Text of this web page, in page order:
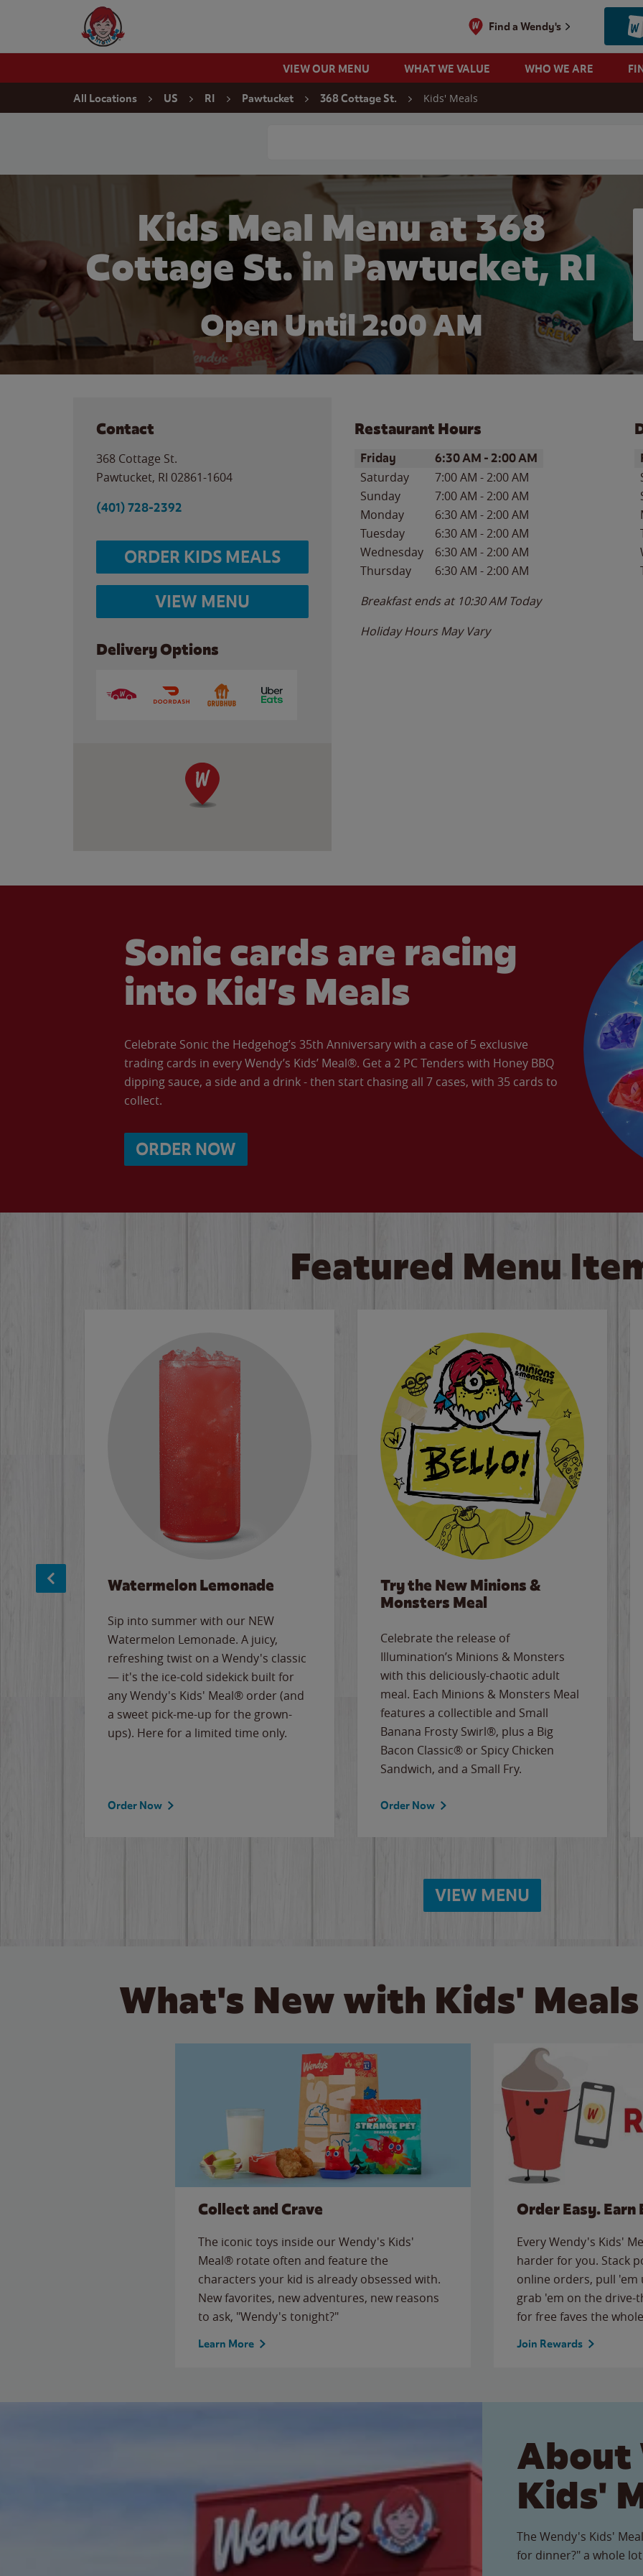
Wendy's Website Home
Find a Wendy's
VIEW OUR MENU WHAT WE VALUE WHO WE ARE
All Locations US RI Pawtucket 368 Cottage St. Kids' Meals
Kids Meal Menu at 368
Cottage St. in Pawtucket, RI
Open Until2:00 AM
Contact
368 Cottage St.
Pawtucket, RI 02861-1604
(401) 728-2392
ORDER KIDS MEALS
VIEW MENU
Delivery Options
Restaurant Hours
Day of the WeekHours
Friday 6:30 AM -2:00 AM
Saturday 7:00 AM -2:00 AM
Sunday
7:00 AM -2:00 AM
Monday
6:30 AM -2:00 AM
Tuesday
6:30 AM -2:00 AM
Wednesday
6:30 AM -2:00 AM
Thursday
6:30 AM -2:00 AM
Breakfast ends at 10:30 AM Today
Holiday Hours May Vary
Sonic cards are racing
into Kid’s Meals
Celebrate Sonic the Hedgehog’s 35th Anniversary with a case of 5 exclusive
trading cards in every Wendy’s Kids’ Meal®. Get a 2 PC Tenders with Honey BBQ
dipping sauce, a side and a drink - then start chasing all 7 cases, with 35 cards to
collect.
ORDER NOW
Featured Menu
Watermelon Lemonade
Sip into summer with our NEW
Watermelon Lemonade. A juicy,
refreshing twist on a Wendy's classic
— it's the ice-cold sidekick built for
any Wendy's Kids' Meal® order (and
a sweet pick-me-up for the grown-
ups). Here for a limited time only.
Order Now
Try the New Minions &
Monsters Meal
Celebrate the release of
Illumination’s Minions & Monsters
with this deliciously-chaotic adult
meal. Each Minions & Monsters Meal
features a collectible and Small
Banana Frosty Swirl®, plus a Big
Bacon Classic® or Spicy Chicken
Sandwich, and a Small Fry.
Order Now
VIEW MENU
What's New with Kids'
Collect and Crave
The iconic toys inside our Wendy's Kids'
Meal® rotate often and feature the
characters your kid is already obsessed with.
New favorites, new adventures, new reasons
to ask, "Wendy's tonight?"
Learn More
Order Easy. Earn
Every Wendy's Kids'
harder for you. Stack
online orders, pull
grab 'em on the
for free faves the
Join Rewards
About
Kids'
The Wendy's Kids'
for dinner?" a whole